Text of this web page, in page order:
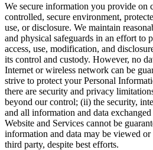
We secure information you provide on
controlled, secure environment,
use, or disclosure. We maintain
and physical safeguards in an effort to
access, use, modification, and
its control and custody. However, no
Internet or wireless network can be
strive to protect your Personal
there are security and privacy
beyond our control; (ii) the security,
and all information and data
Website and Services cannot be
information and data may be viewed
third party, despite best efforts.